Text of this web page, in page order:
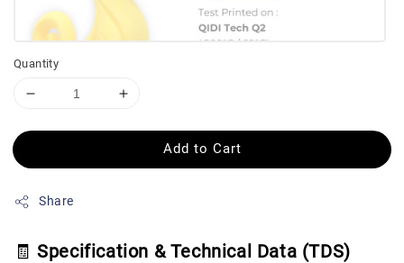
Quantity
Add to Cart
Share
🧾Specification & Technical Data (TDS)